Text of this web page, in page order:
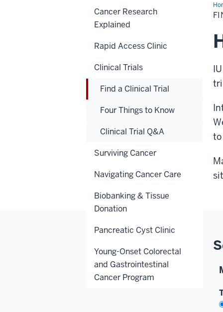
a
Cancer Research
Explained
Rapid Access Clinic
Clinical Trials
Find a Clinical Trial
Four Things to Know
Clinical Trial Q&A
Surviving Cancer
Navigating Cancer Care
Biobanking & Tissue
Donation
Pancreatic Cyst Clinic
Young-Onset Colorectal
and Gastrointestinal
Cancer Program